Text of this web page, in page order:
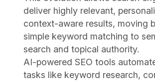
deliver highly relevant,
context-aware results, moving
simple keyword matching to
search and topical authority.
AI-powered SEO tools
tasks like keyword research,